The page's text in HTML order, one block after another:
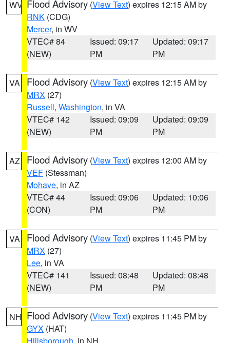
WV Flood Advisory (View Text) expires 12:15 AM by
RNK (CDG)
Mercer, in WV
VTEC# 84
(NEW)
Issued: 09:17
PM
Updated: 09:17
PM
VA Flood Advisory (View Text) expires 12:15 AM by
MRX (27)
Russell, Washington, in VA
VTEC# 142
(NEW)
Issued: 09:09
PM
Updated: 09:09
PM
AZ Flood Advisory (View Text) expires 12:00 AM by
VEF (Stessman)
Mohave, in AZ
VTEC# 44
(CON)
Issued: 09:06
PM
Updated: 10:06
PM
VA Flood Advisory (View Text) expires 11:45 PM by
MRX (27)
Lee, in VA
VTEC# 141
(NEW)
Issued: 08:48
PM
Updated: 08:48
PM
NH Flood Advisory (View Text) expires 11:45 PM by
GYX (HAT)